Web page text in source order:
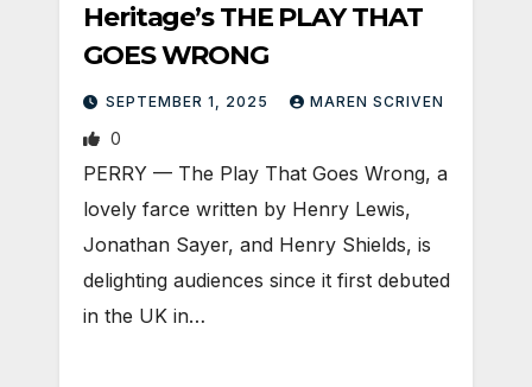
Heritage’s THE PLAY THAT
GOES WRONG
SEPTEMBER 1, 2025 MAREN SCRIVEN
0
PERRY — The Play That Goes Wrong, a
lovely farce written by Henry Lewis,
Jonathan Sayer, and Henry Shields, is
delighting audiences since it first debuted
in the UK in…